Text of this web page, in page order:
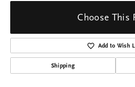
Choose This
Add to Wish
Shipping